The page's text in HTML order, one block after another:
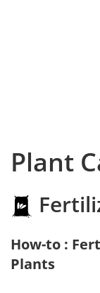
Plant
How-to :
Plants